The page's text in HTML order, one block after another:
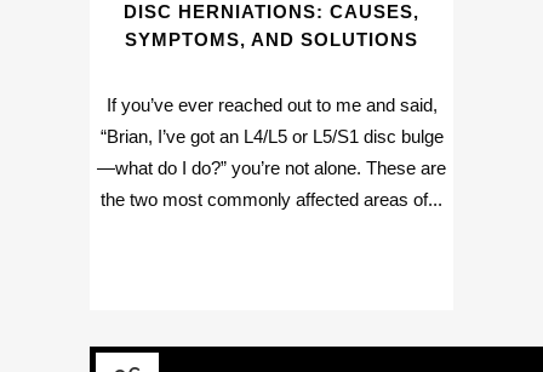
DISC HERNIATIONS: CAUSES,
SYMPTOMS, AND SOLUTIONS
If you’ve ever reached out to me and said,
“Brian, I’ve got an L4/L5 or L5/S1 disc bulge
—what do I do?” you’re not alone. These are
the two most commonly affected areas of...